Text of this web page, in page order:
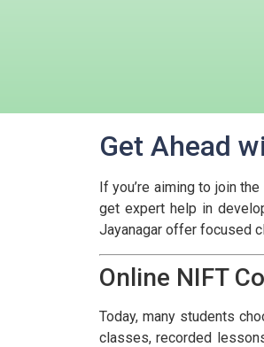
Get Ahead
If you’re aiming to join
get expert help in
Jayanagar offer focused
Online NIFT
Today, many students
classes, recorded